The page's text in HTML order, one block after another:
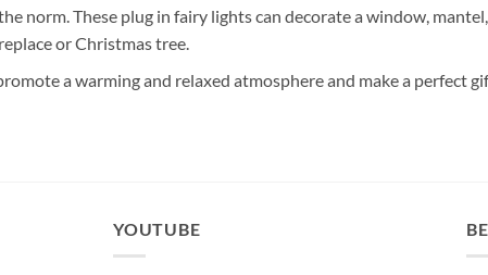
norm. These plug in fairy lights can decorate a window,
or Christmas tree.
a warming and relaxed atmosphere and make a perfect
YOUTUBE